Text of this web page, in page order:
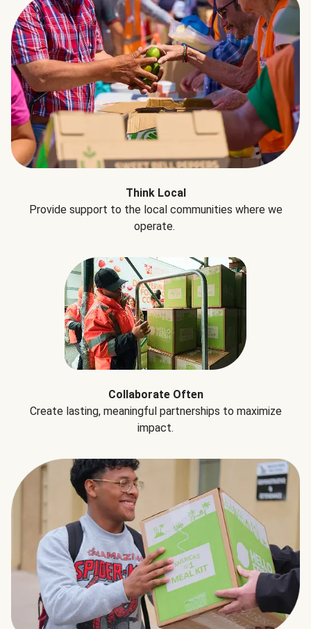
Think Local
Provide support to the local communities where we
operate.
Collaborate Often
Create lasting, meaningful partnerships to maximize
impact.